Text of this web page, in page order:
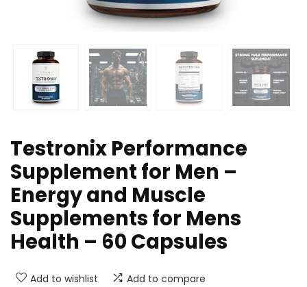
Testronix Performance
Supplement for Men –
Energy and Muscle
Supplements for Mens
Health – 60 Capsules
Add to wishlist Add to compare